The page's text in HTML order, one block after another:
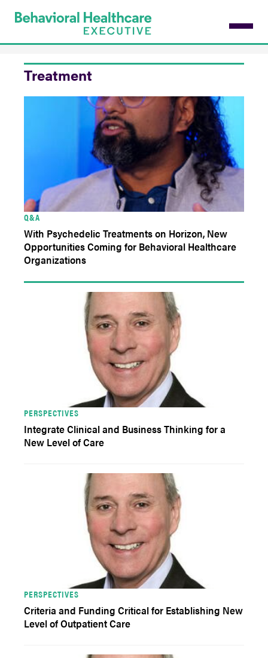
Treatment
Q&A
With Psychedelic Treatments on Horizon, New
Opportunities Coming for Behavioral Healthcare
Organizations
PERSPECTIVES
Integrate Clinical and Business Thinking for a
New Level of Care
PERSPECTIVES
Criteria and Funding Critical for Establishing New
Level of Outpatient Care